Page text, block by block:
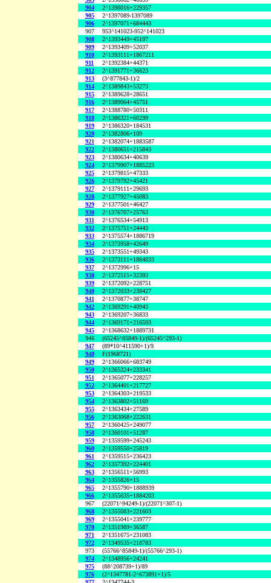
904
2^1398016+229357
905
2^1397089-1397089
906
2^1397071+684443
907
953^141023-952^141023
908
2^1393449+45197
909
2^1393409+52037
910
2^1393111+1867211
911
2^1392384+44371
912
2^1391771+36623
913
(3^877843-1)/2
914
2^1389843+53273
915
2^1389628+28651
916
2^1389064+45751
917
2^1388780+50311
918
2^1386321+60299
919
2^1386320+184531
920
2^1382806+109
921
2^1382074+1883587
922
2^1380651+215843
923
2^1380634+40639
924
2^1379907+1885223
925
2^1379815+47333
926
2^1379792+45421
927
2^1379111+29693
928
2^1377927+45083
929
2^1377501+46427
930
2^1376707+25763
931
2^1376534+54913
932
2^1375751+24443
933
2^1375574+1886719
934
2^1373958+42649
935
2^1373551+49343
936
2^1373111+1884833
937
2^1372996+15
938
2^1372515+32393
939
2^1372092+228751
940
2^1372033+238427
941
2^1370877+38747
942
2^1369291+40943
943
2^1369207+36833
944
2^1369171+216593
945
2^1368632+1889731
946
(65245^85849-1)/(65245^293-1)
947
(89*10^411590+1)/9
948
F(1968721)
949
2^1366066+683749
950
2^1365324+233341
951
2^1365077+228257
952
2^1364401+217727
953
2^1364303+219533
954
2^1363802+51169
955
2^1363434+27589
956
2^1363068+222631
957
2^1360425+249077
958
2^1360101+51287
959
2^1359599+245243
960
2^1359550+25819
961
2^1359515+236423
962
2^1357392+224401
963
2^1356511+56993
964
2^1355826+15
965
2^1355790+1888939
966
2^1355635+1884203
967
(22071^94249-1)/(22071^307-1)
968
2^1355083+221603
969
2^1355041+239777
970
2^1351989+36587
971
2^1351675+231083
972
2^1349535+218783
973
(55766^85849-1)/(55766^293-1)
974
2^1348956+24241
975
(88^208739+1)/89
976
(2^1347781-2^673891+1)/5